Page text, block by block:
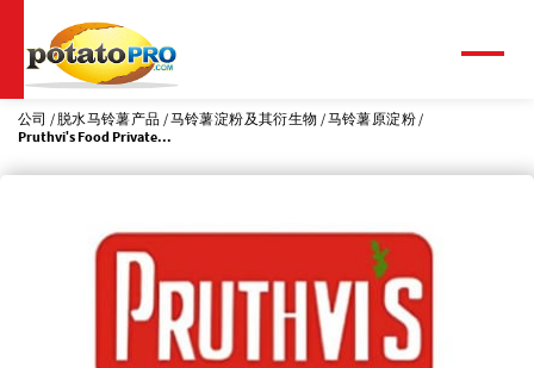
到
主
要
内
容
公司 脱水马铃薯产品 马铃薯淀粉及其衍生物 马铃薯原淀粉
Pruthvi's Food Private...